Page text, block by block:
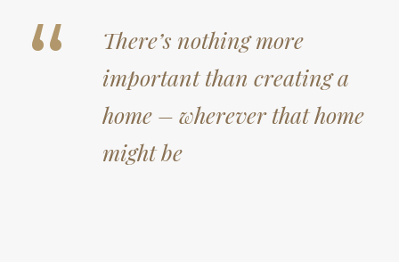
“
There’s nothing more
important than creating a
home – wherever that home
might be